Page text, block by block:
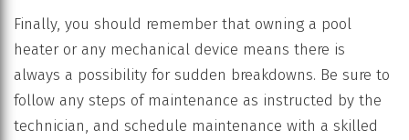
Finally, you should remember that owning a pool
heater or any mechanical device means there is
always a possibility for sudden breakdowns. Be sure to
follow any steps of maintenance as instructed by the
technician, and schedule maintenance with a skilled